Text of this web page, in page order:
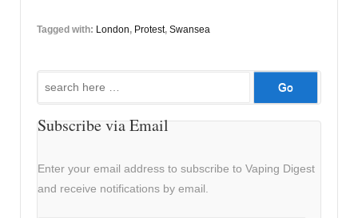
Tagged with: London, Protest, Swansea
Subscribe via Email
Enter your email address to subscribe to Vaping Digest
and receive notifications by email.